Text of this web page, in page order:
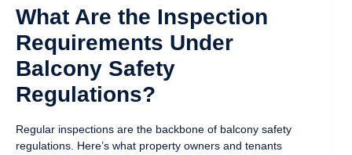
What Are the Inspection
Requirements Under
Balcony Safety
Regulations?
Regular inspections are the backbone of balcony safety
regulations. Here’s what property owners and tenants